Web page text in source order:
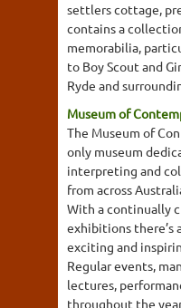
settlers cottage,
contains a
memorabilia,
to Boy Scout and
Ryde and
Museum of
The Museum of
only museum
interpreting and
from across
With a continually
exhibitions there’s
exciting and
Regular events,
lectures,
throughout the